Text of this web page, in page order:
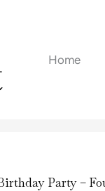
Home
Party –